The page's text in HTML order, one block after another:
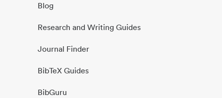
Blog
Research and Writing Guides
Journal Finder
BibTeX Guides
BibGuru